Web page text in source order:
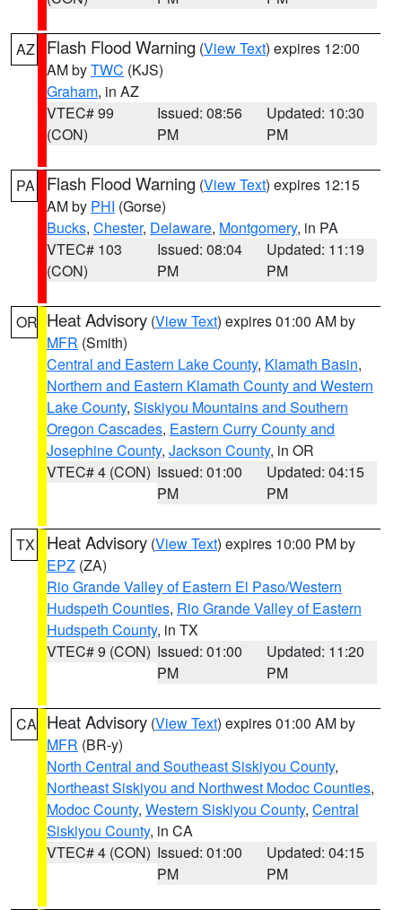
AZ Flash Flood Warning (View Text) expires 12:00
AM byTWC (KJS)
Graham, in AZ
VTEC# 99
(CON)
Issued: 08:56
PM
Updated: 10:30
PM
PA Flash Flood Warning (View Text) expires 12:15
AM by PHI (Gorse)
Bucks, Chester, Delaware, Montgomery, in PA
VTEC# 103
(CON)
Issued: 08:04
PM
Updated: 11:19
PM
OR Heat Advisory (View Text) expires 01:00 AM by
MFR (Smith)
Central and Eastern Lake County, Klamath Basin,
Northern and Eastern Klamath County and Western
Lake County, Siskiyou Mountains and Southern
Oregon Cascades, Eastern Curry County and
Josephine County, Jackson County, in OR
VTEC# 4 (CON) Issued: 01:00
PM
Updated: 04:15
PM
TX Heat Advisory (View Text) expires 10:00 PM by
EPZ (ZA)
Rio Grande Valley of Eastern El Paso/Western
Hudspeth Counties, Rio Grande Valley of Eastern
Hudspeth County, in TX
VTEC# 9 (CON) Issued: 01:00
PM
Updated: 11:20
PM
CA Heat Advisory (View Text) expires 01:00 AM by
MFR (BR-y)
North Central and Southeast Siskiyou County,
Northeast Siskiyou and Northwest Modoc Counties,
Modoc County, Western Siskiyou County, Central
Siskiyou County, in CA
VTEC# 4 (CON) Issued: 01:00
PM
Updated: 04:15
PM